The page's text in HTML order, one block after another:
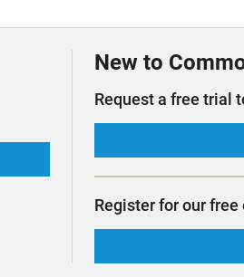
New to
Request a free trial
Register for our